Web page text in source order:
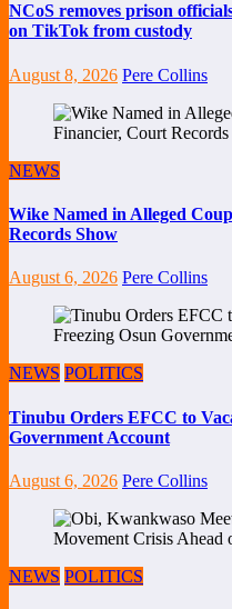
NCoS removes prison
on TikTok from custody
August 8, 2026 Pere Collins
NEWS
Wike Named in Alleged
Records Show
August 6, 2026 Pere Collins
NEWS POLITICS
Tinubu Orders EFCC to
Government Account
August 6, 2026 Pere Collins
NEWS POLITICS